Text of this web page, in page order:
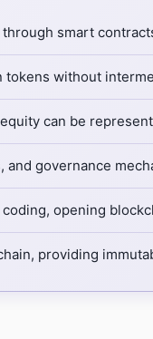
smart
without
can be
and governance
opening
providing